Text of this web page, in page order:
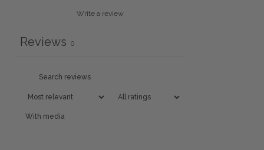
Write a review
Reviews 0
With media